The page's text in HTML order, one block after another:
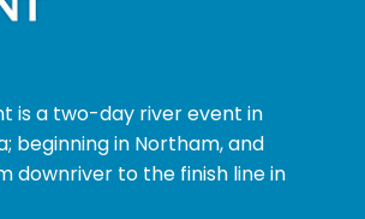
is a two-day river event in
beginning in Northam, and
downriver to the finish line in